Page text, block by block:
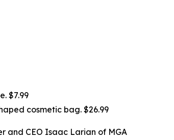
$7.99
cosmetic bag. $26.99
and CEO Isaac Larian of MGA